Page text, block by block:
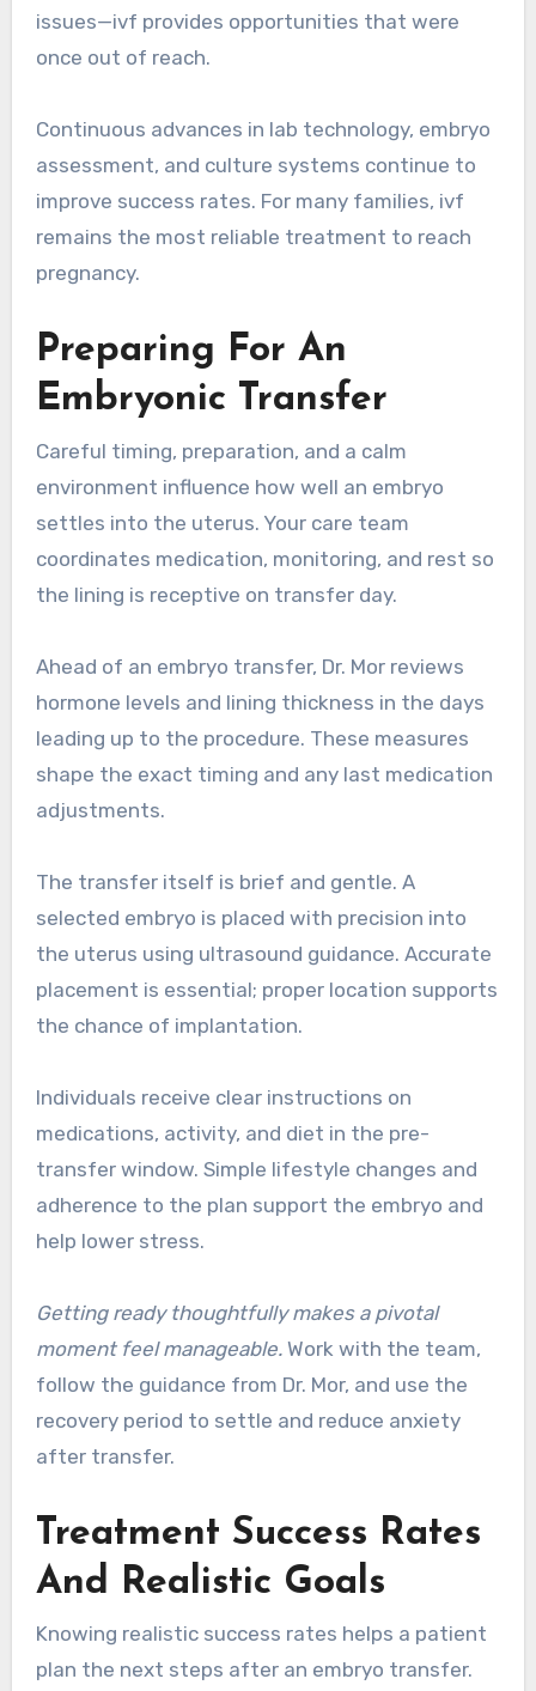
issues—ivf provides opportunities that were
once out of reach.
Continuous advances in lab technology, embryo
assessment, and culture systems continue to
improve success rates. For many families, ivf
remains the most reliable treatment to reach
pregnancy.
Preparing For An
Embryonic Transfer
Careful timing, preparation, and a calm
environment influence how well an embryo
settles into the uterus. Your care team
coordinates medication, monitoring, and rest so
the lining is receptive on transfer day.
Ahead of an embryo transfer, Dr. Mor reviews
hormone levels and lining thickness in the days
leading up to the procedure. These measures
shape the exact timing and any last medication
adjustments.
The transfer itself is brief and gentle. A
selected embryo is placed with precision into
the uterus using ultrasound guidance. Accurate
placement is essential; proper location supports
the chance of implantation.
Individuals receive clear instructions on
medications, activity, and diet in the pre-
transfer window. Simple lifestyle changes and
adherence to the plan support the embryo and
help lower stress.
Getting ready thoughtfully makes a pivotal
moment feel manageable.Work with the team,
follow the guidance from Dr. Mor, and use the
recovery period to settle and reduce anxiety
after transfer.
Treatment Success Rates
And Realistic Goals
Knowing realistic success rates helps a patient
plan the next steps after an embryo transfer.